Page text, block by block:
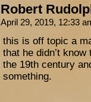
Robert
April 29, 2019, 12:33
this is off topic a
that he didn’t
the 19th century
something.